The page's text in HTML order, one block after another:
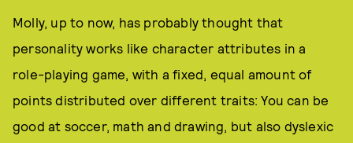
Molly, up to now, has probably thought that
personality works like character attributes in a
role-playing game, with a fixed, equal amount of
points distributed over different traits: You can be
good at soccer, math and drawing, but also dyslexic